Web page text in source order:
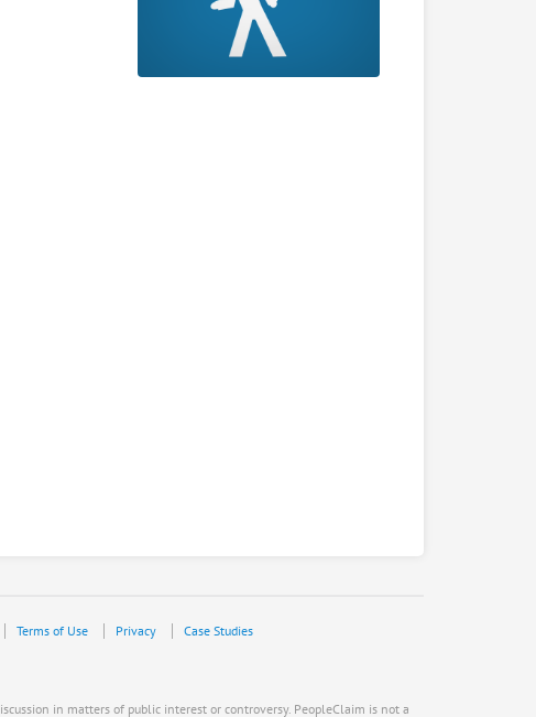
Terms of Use Privacy Case Studies
in matters of public interest or controversy. PeopleClaim is not a